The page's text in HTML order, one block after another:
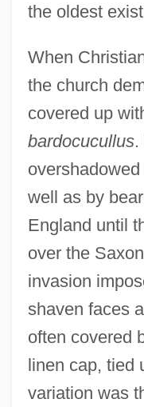
the oldest
When
the church
covered up
bardocucullus.
well as by
England until
over the
invasion
shaven faces
often covered
linen cap, tied
variation was